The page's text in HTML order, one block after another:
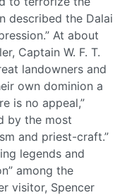
described the Dalai
At about
Captain W. F. T.
landowners and
own dominion a
is no appeal,”
by the most
and priest-craft.”
legends and
among the
visitor, Spencer